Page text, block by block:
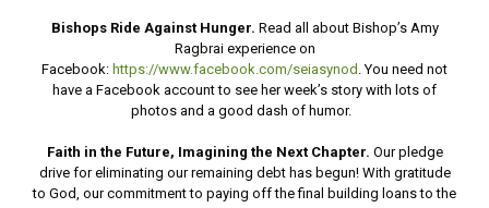
Bishops Ride Against Hunger. Read all about Bishop’s Amy
Ragbrai experience on
Facebook: https://www.facebook.com/seiasynod . You need not
have a Facebook account to see her week’s story with lots of
photos and a good dash of humor.
Faith in the Future, Imagining the Next Chapter. Our pledge
drive for eliminating our remaining debt has begun! With gratitude
to God, our commitment to paying off the final building loans to the